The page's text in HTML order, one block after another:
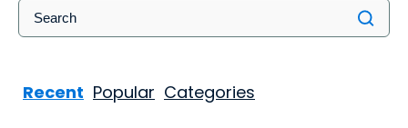
Recent Popular Categories